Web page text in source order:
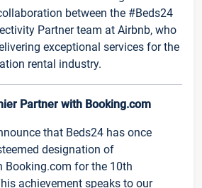
between the #Beds24
Partner team at Airbnb, who
exceptional services for the
rental industry.
Partner with Booking.com
that Beds24 has once
designation of
Booking.com for the 10th
achievement speaks to our